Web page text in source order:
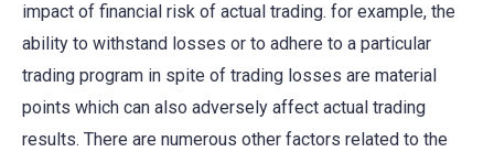
impact of financial risk of actual trading. for example, the
ability to withstand losses or to adhere to a particular
trading program in spite of trading losses are material
points which can also adversely affect actual trading
results. There are numerous other factors related to the